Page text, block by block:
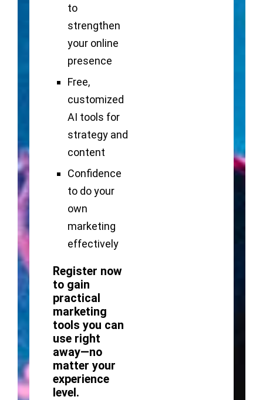
to
strengthen
your online
presence
Free,
customized
AI tools for
strategy and
content
Confidence
to do your
own
marketing
effectively
Register now
to gain
practical
marketing
tools you can
use right
away—no
matter your
experience
level.